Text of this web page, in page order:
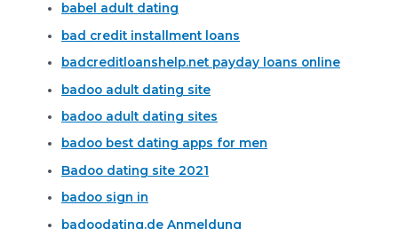
babel adult dating
bad credit installment loans
badcreditloanshelp.net payday loans online
badoo adult dating site
badoo adult dating sites
badoo best dating apps for men
Badoo dating site 2021
badoo sign in
badoodating.de Anmeldung